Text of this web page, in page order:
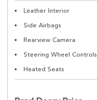
Leather Interior
Side Airbags
Rearview Camera
Steering Wheel Controls
Heated Seats